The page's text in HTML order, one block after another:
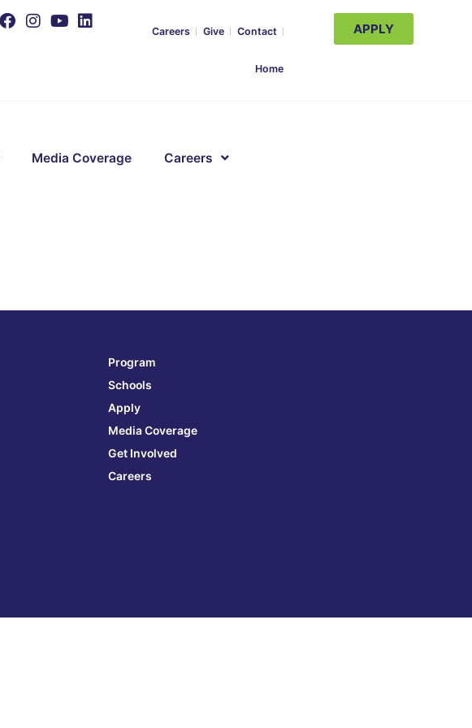
Careers Give Contact
Home
APPLY
Media Coverage Careers
Program
Schools
Apply
Media Coverage
Get Involved
Careers